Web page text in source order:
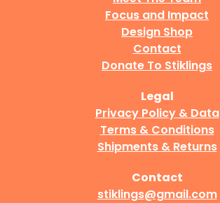
Focus and Impact
Design Shop
Contact
Donate To Stiklings
Legal
Privacy Policy & Data
Terms & Conditions
Shipments & Returns
Contact
stiklings@gmail.com